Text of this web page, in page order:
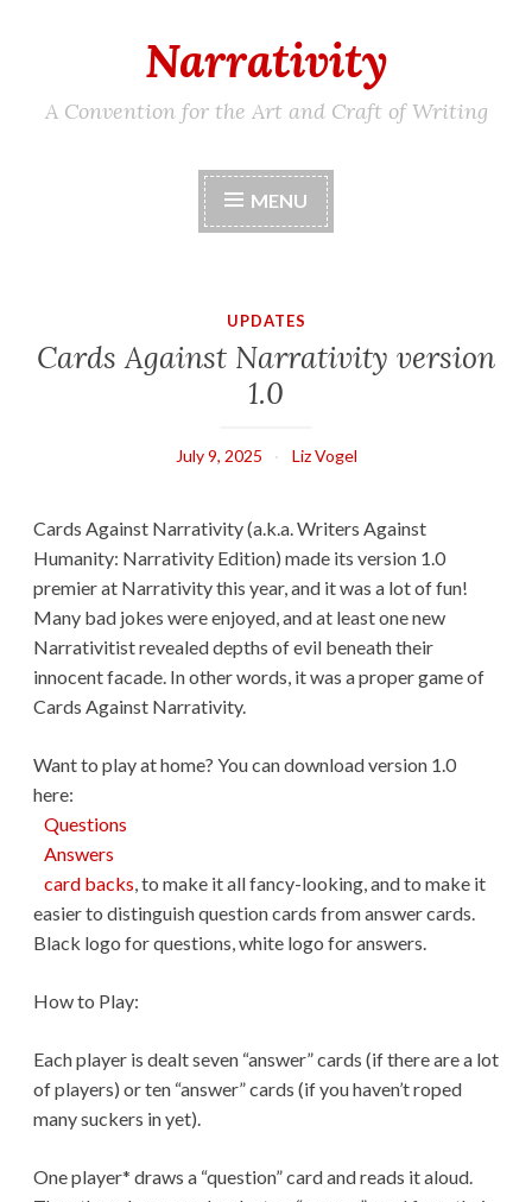
content
Narrativity
A Convention for the Art and Craft of Writing
MENU
UPDATES
Cards Against Narrativity version
1.0
July 9, 2025 Liz Vogel
Cards Against Narrativity (a.k.a. Writers Against
Humanity: Narrativity Edition) made its version 1.0
premier at Narrativity this year, and it was a lot of fun!
Many bad jokes were enjoyed, and at least one new
Narrativitist revealed depths of evil beneath their
innocent facade. In other words, it was a proper game of
Cards Against Narrativity.
Want to play at home? You can download version 1.0
here:
Questions
Answers
card backs, to make it all fancy-looking, and to make it
easier to distinguish question cards from answer cards.
Black logo for questions, white logo for answers.
How to Play:
Each player is dealt seven “answer” cards (if there are a lot
of players) or ten “answer” cards (if you haven’t roped
many suckers in yet).
One player* draws a “question” card and reads it aloud.